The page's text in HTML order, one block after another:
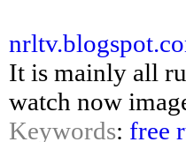
It is mainly all
watch now
Keywords: free